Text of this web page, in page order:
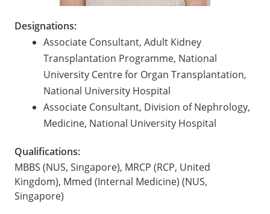
Designations:
Associate Consultant, Adult Kidney
Transplantation Programme, National
University Centre for Organ Transplantation,
National University Hospital
Associate Consultant, Division of Nephrology,
Medicine, National University Hospital
Qualifications:
MBBS (NUS, Singapore), MRCP (RCP, United
Kingdom), Mmed (Internal Medicine) (NUS,
Singapore)